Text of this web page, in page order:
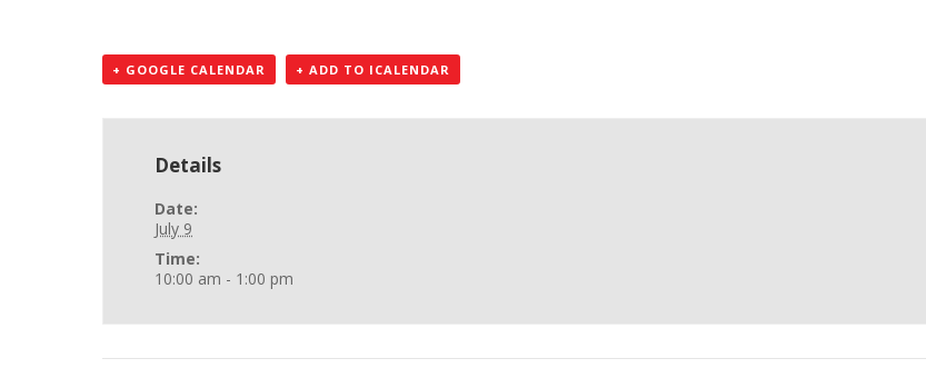
+ GOOGLE CALENDAR + ADD TO ICALENDAR
Details
Date:
July 9
Time:
10:00 am - 1:00 pm